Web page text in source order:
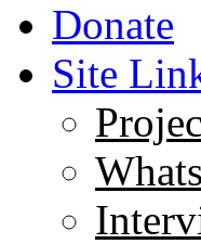
Donate
Site